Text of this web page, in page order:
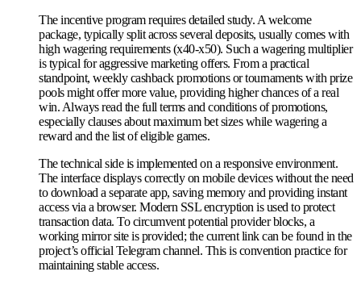
The incentive program requires detailed study. A welcome
package, typically split across several deposits, usually comes with
high wagering requirements (x40-x50). Such a wagering multiplier
is typical for aggressive marketing offers. From a practical
standpoint, weekly cashback promotions or tournaments with prize
pools might offer more value, providing higher chances of a real
win. Always read the full terms and conditions of promotions,
especially clauses about maximum bet sizes while wagering a
reward and the list of eligible games.
The technical side is implemented on a responsive environment.
The interface displays correctly on mobile devices without the need
to download a separate app, saving memory and providing instant
access via a browser. Modern SSL encryption is used to protect
transaction data. To circumvent potential provider blocks, a
working mirror site is provided; the current link can be found in the
project’s official Telegram channel. This is convention practice for
maintaining stable access.